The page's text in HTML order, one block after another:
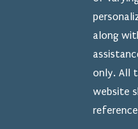
along
only. All
website